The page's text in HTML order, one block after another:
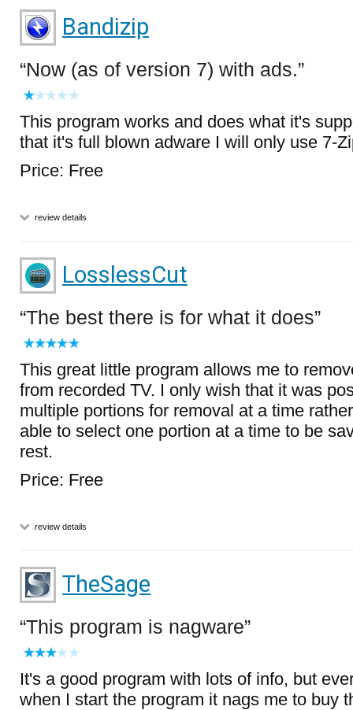
Bandizip
Now (as of version 7) with ads.
This program works and does what it's
that it's full blown adware I will only use 7-
Price: Free
review details
LosslessCut
The best there is for what it does
This great little program allows me to
from recorded TV. I only wish that it was
multiple portions for removal at a time
able to select one portion at a time to be
rest.
Price: Free
review details
TheSage
This program is nagware
It's a good program with lots of info, but
when I start the program it nags me to buy